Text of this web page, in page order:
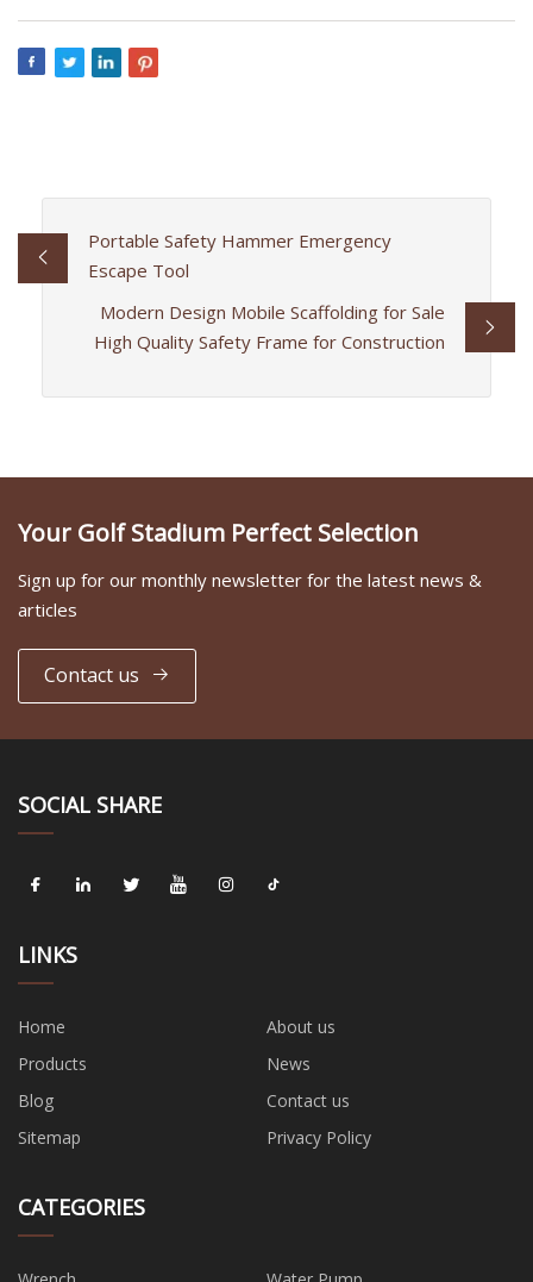
Portable Safety Hammer Emergency
Escape Tool
Modern Design Mobile Scaffolding for Sale
High Quality Safety Frame for Construction
Your Golf Stadium Perfect Selection
Sign up for our monthly newsletter for the latest news &
articles
Contact us
SOCIAL SHARE
LINKS
Home
About us
Products
News
Blog
Contact us
Sitemap
Privacy Policy
CATEGORIES